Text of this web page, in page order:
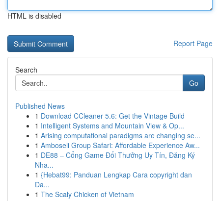
HTML is disabled
Report Page
Search
Go
Published News
1 Download CCleaner 5.6: Get the Vintage Build
1 Intelligent Systems and Mountain View & Op...
1 Arising computational paradigms are changing se...
1 Amboseli Group Safari: Affordable Experience Aw...
1 DE88 – Cổng Game Đổi Thưởng Uy Tín, Đăng Ký
Nha...
1 {Hebat99: Panduan Lengkap Cara copyright dan
Da...
1 The Scaly Chicken of Vietnam